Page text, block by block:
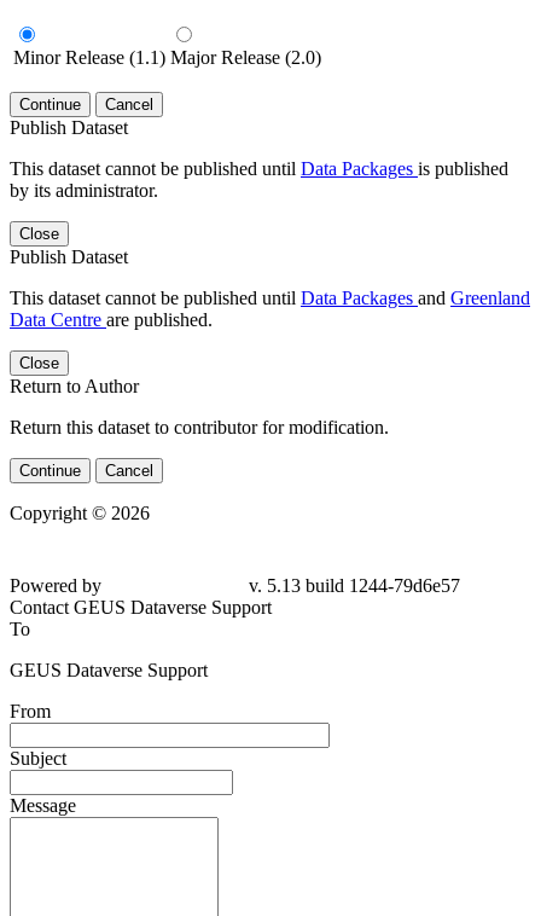
Minor Release (1.1) Major Release (2.0)
Continue Cancel
Publish Dataset
This dataset cannot be published until Data Packages is published
by its administrator.
Close
Publish Dataset
This dataset cannot be published until Data Packages and Greenland
Data Centre are published.
Close
Return to Author
Return this dataset to contributor for modification.
Continue Cancel
Copyright © 2026
Powered by
v. 5.13 build 1244-79d6e57
Contact GEUS Dataverse Support
To
GEUS Dataverse Support
From
Subject
Message